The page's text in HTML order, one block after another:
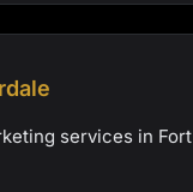
services in Fort